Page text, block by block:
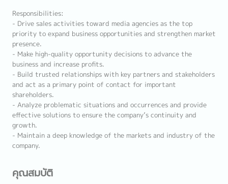
Responsibilities:
- Drive sales activities toward media agencies as the top
priority to expand business opportunities and strengthen market
presence.
- Make high-quality opportunity decisions to advance the
business and increase profits.
- Build trusted relationships with key partners and stakeholders
and act as a primary point of contact for important
shareholders.
- Analyze problematic situations and occurrences and provide
effective solutions to ensure the company’s continuity and
growth.
- Maintain a deep knowledge of the markets and industry of the
company.
คุณสมบัติ